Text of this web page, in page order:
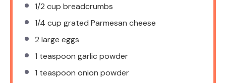
1/2 cup breadcrumbs
1/4 cup grated Parmesan cheese
2 large eggs
1 teaspoon garlic powder
1 teaspoon onion powder